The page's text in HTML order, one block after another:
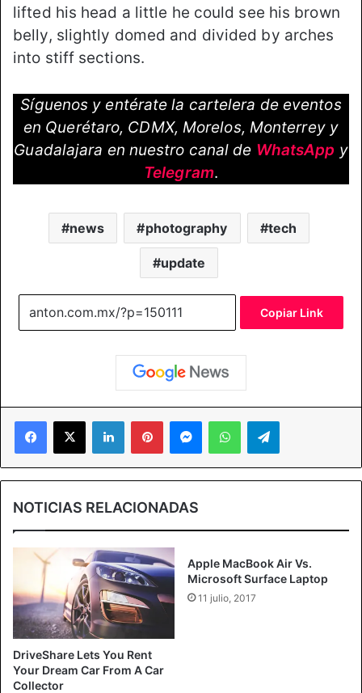
lifted his head a little he could see his brown
belly, slightly domed and divided by arches
into stiff sections.
Síguenos y entérate la cartelera de eventos
en Querétaro, CDMX, Morelos, Monterrey y
Guadalajara en nuestro canal de WhatsApp y
Telegram.
news photography tech
update
Copiar Link
NOTICIAS RELACIONADAS
DriveShare Lets You Rent
Your Dream Car From A Car
Collector
Apple MacBook Air Vs.
Microsoft Surface Laptop
11 julio, 2017